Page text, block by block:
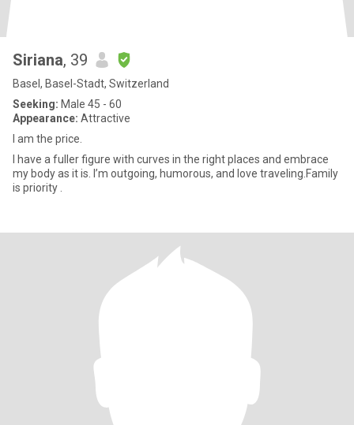
Siriana, 39
Basel, Basel-Stadt, Switzerland
Seeking: Male 45 - 60
Appearance: Attractive
I am the price.
I have a fuller figure with curves in the right places and embrace
my body as it is. I’m outgoing, humorous, and love traveling.Family
is priority .